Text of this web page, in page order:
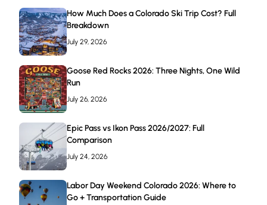
How Much Does a Colorado Ski Trip Cost? Full
Breakdown
July 29, 2026
Goose Red Rocks 2026: Three Nights, One Wild
Run
July 26, 2026
Epic Pass vs Ikon Pass 2026/2027: Full
Comparison
July 24, 2026
Labor Day Weekend Colorado 2026: Where to
Go + Transportation Guide